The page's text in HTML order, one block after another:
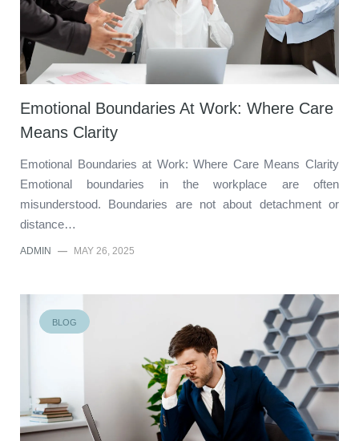
Emotional Boundaries At Work: Where Care
Means Clarity
Emotional Boundaries at Work: Where Care Means Clarity
Emotional boundaries in the workplace are often
misunderstood. Boundaries are not about detachment or
distance…
ADMIN — MAY 26, 2025
BLOG